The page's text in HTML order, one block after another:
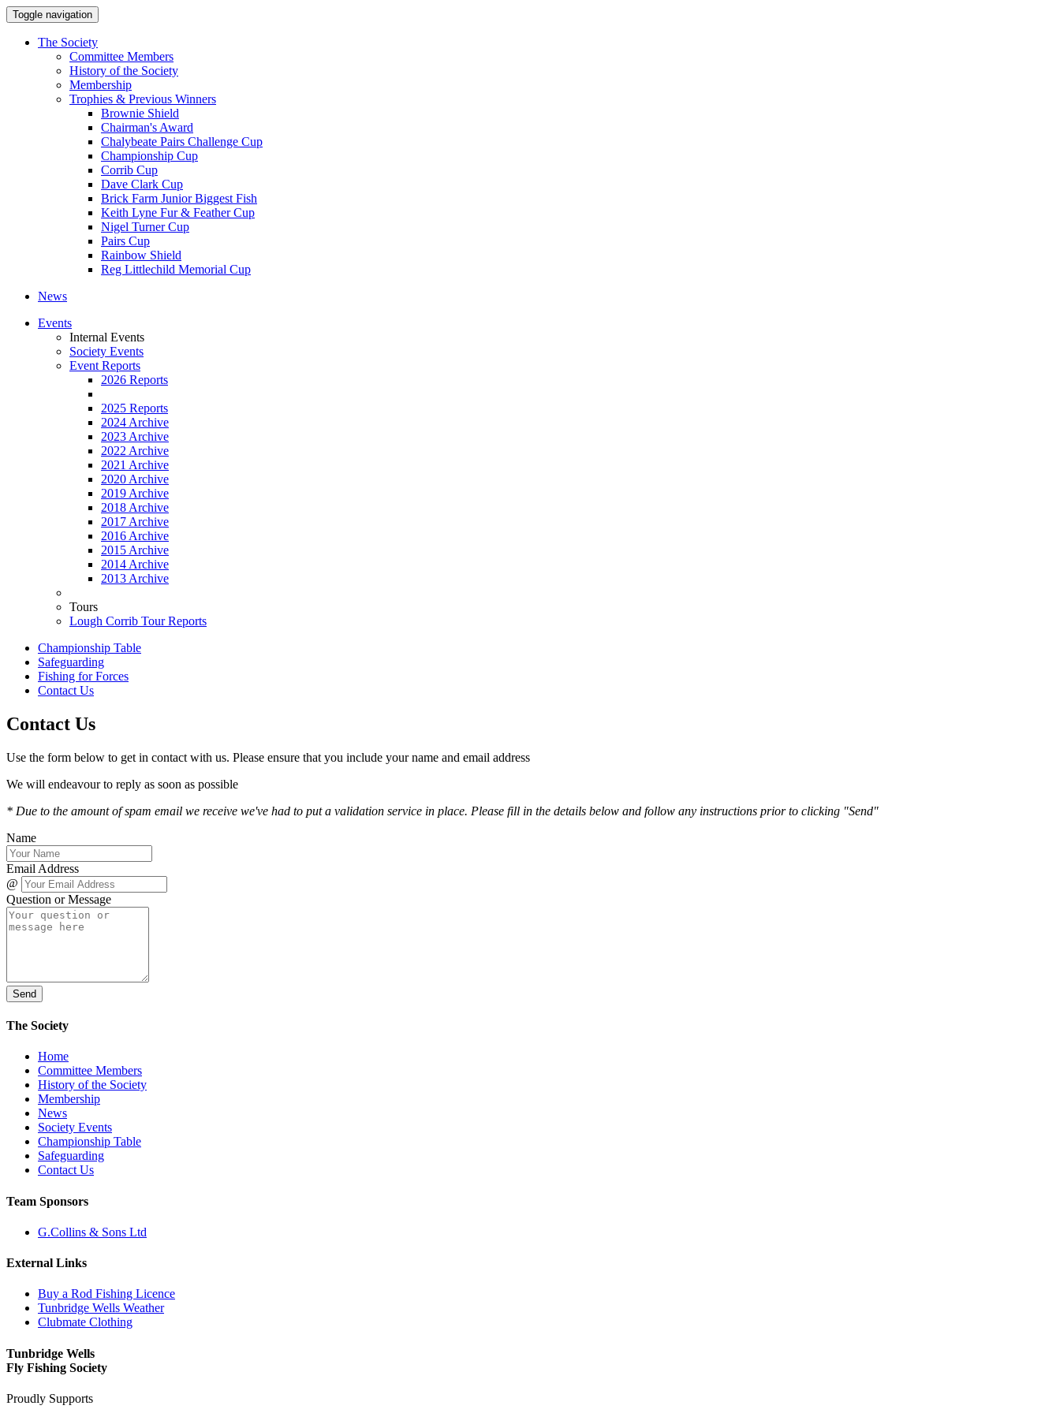
Toggle navigation
The Society
Committee Members
History of the Society
Membership
Trophies & Previous Winners
Brownie Shield
Chairman's Award
Chalybeate Pairs Challenge Cup
Championship Cup
Corrib Cup
Dave Clark Cup
Brick Farm Junior Biggest Fish
Keith Lyne Fur & Feather Cup
Nigel Turner Cup
Pairs Cup
Rainbow Shield
Reg Littlechild Memorial Cup
News
Events
Internal Events
Society Events
Event Reports
2026 Reports
2025 Reports
2024 Archive
2023 Archive
2022 Archive
2021 Archive
2020 Archive
2019 Archive
2018 Archive
2017 Archive
2016 Archive
2015 Archive
2014 Archive
2013 Archive
Tours
Lough Corrib Tour Reports
Championship Table
Safeguarding
Fishing for Forces
Contact Us
Contact Us
Use the form below to get in contact with us. Please ensure that you include your name and email address
We will endeavour to reply as soon as possible
* Due to the amount of spam email we receive we've had to put a validation service in place. Please fill in the details below and follow any instructions prior to clicking "Send"
Name
Email Address
@
Question or Message
Send
The Society
Home
Committee Members
History of the Society
Membership
News
Society Events
Championship Table
Safeguarding
Contact Us
Team Sponsors
G.Collins & Sons Ltd
External Links
Buy a Rod Fishing Licence
Tunbridge Wells Weather
Clubmate Clothing
Tunbridge Wells
Fly Fishing Society
Proudly Supports